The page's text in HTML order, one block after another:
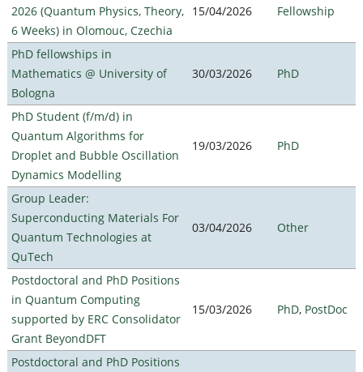
2026 (Quantum Physics, Theory,
6 Weeks) in Olomouc, Czechia
15/04/2026 Fellowship
PhD fellowships in
Mathematics @ University of
Bologna
30/03/2026 PhD
PhD Student (f/m/d) in
Quantum Algorithms for
Droplet and Bubble Oscillation
Dynamics Modelling
19/03/2026 PhD
Group Leader:
Superconducting Materials For
Quantum Technologies at
QuTech
03/04/2026 Other
Postdoctoral and PhD Positions
in Quantum Computing
supported by ERC Consolidator
Grant BeyondDFT
15/03/2026 PhD, PostDoc
Postdoctoral and PhD Positions